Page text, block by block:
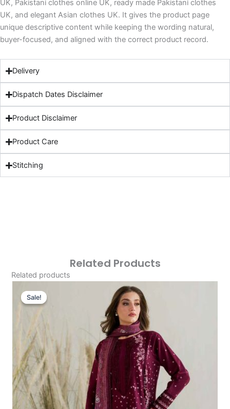
UK, Pakistani clothes online UK, ready made Pakistani clothes
UK, and elegant Asian clothes UK. It gives the product page
unique descriptive content while keeping the wording natural,
buyer-focused, and aligned with the correct product record.
Delivery
Dispatch Dates Disclaimer
Product Disclaimer
Product Care
Stitching
Related Products
Related products
Sale!
Sale!
Original
Was:
£86.67.
Current
Price
Is:
£56.68.